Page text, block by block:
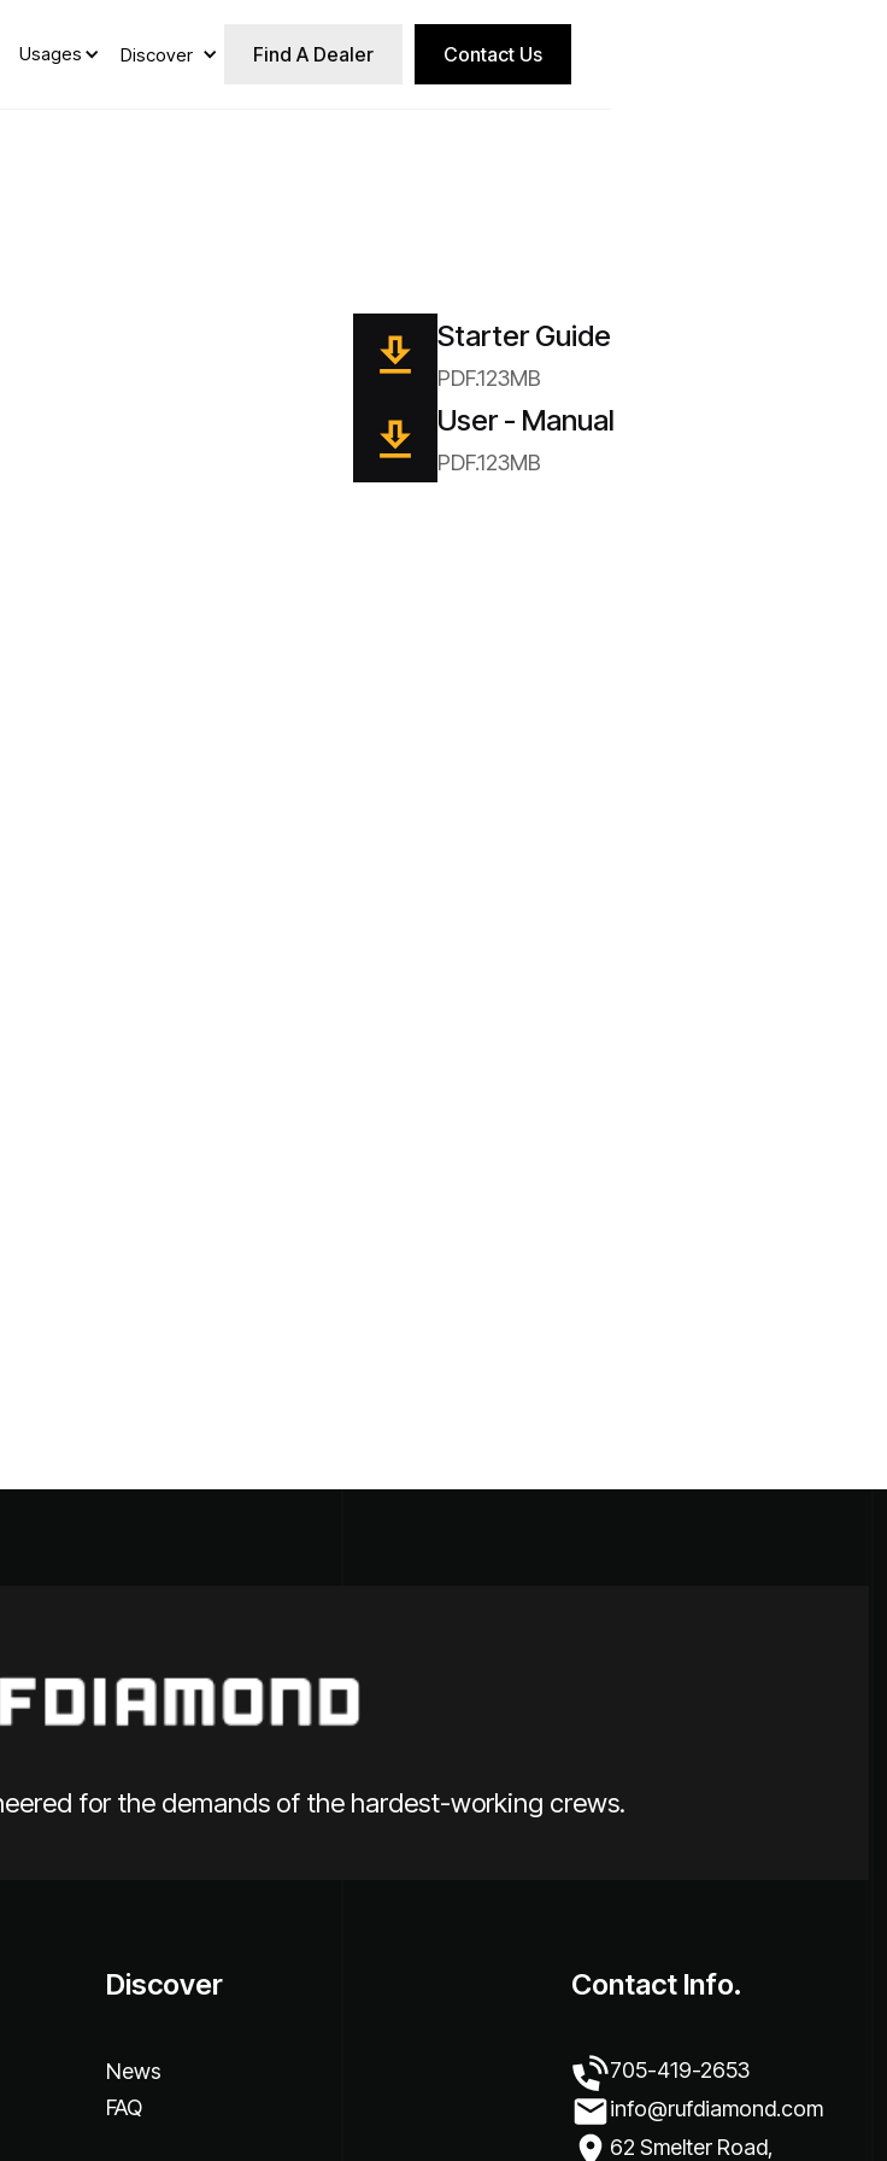
Usages Discover Find A Dealer Contact Us
Starter Guide
PDF.123MB
User - Manual
PDF.123MB
for the demands of the hardest-working crews.
Discover
News
FAQ
Contact Info.
705-419-2653
info@rufdiamond.com
62 Smelter Road,